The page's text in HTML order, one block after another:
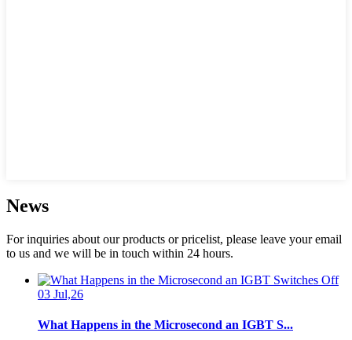
News
For inquiries about our products or pricelist, please leave your email
to us and we will be in touch within 24 hours.
03 Jul,26
What Happens in the Microsecond an IGBT S...